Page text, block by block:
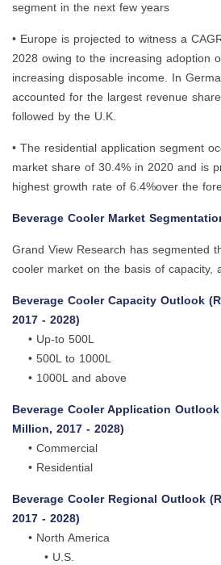
segment in the next few years
• Europe is projected to witness a
2028 owing to the increasing adoption
increasing disposable income. In
accounted for the largest revenue
followed by the U.K.
• The residential application segment
market share of 30.4% in 2020 and is
highest growth rate of 6.4%over the
Beverage Cooler Market
Grand View Research has segmented
cooler market on the basis of capacity,
Beverage Cooler Capacity Outlook
2017 - 2028)
• Up-to 500L
• 500L to 1000L
• 1000L and above
Beverage Cooler Application Outlook
Million, 2017 - 2028)
• Commercial
• Residential
Beverage Cooler Regional Outlook
2017 - 2028)
• North America
• U.S.